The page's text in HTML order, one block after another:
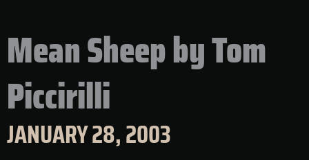
Mean Sheep by Tom
Piccirilli
JANUARY 28, 2003